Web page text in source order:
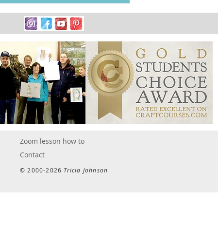
Zoom lesson how to
Contact
© 2000-2026 Tricia Johnson